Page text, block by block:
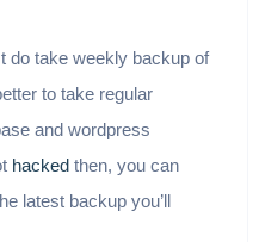
do take weekly backup of
to take regular
and wordpress
hackedthen, you can
latest backup you’ll